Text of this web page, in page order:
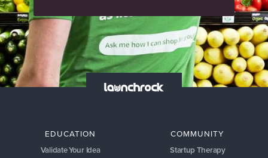
EDUCATION
Validate Your Idea
COMMUNITY
Startup Therapy